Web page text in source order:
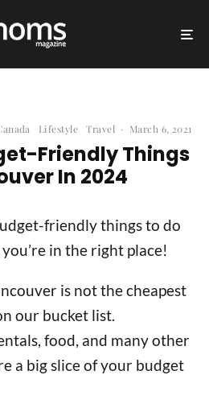
Lifestyle Travel · March 6, 2021
Friendly Things
In 2024
friendly things to do
in the right place!
is not the cheapest
our bucket list.
food, and many other
a big slice of your budget